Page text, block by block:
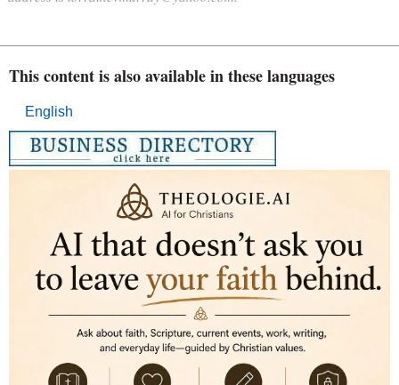
This content is also available in these languages
English